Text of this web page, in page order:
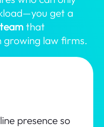
get a
that
growing law firms.
presence so